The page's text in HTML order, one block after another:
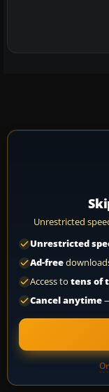
Unrestricted
Unrestricted
Ad-free
Access to tens of
Cancel anytime